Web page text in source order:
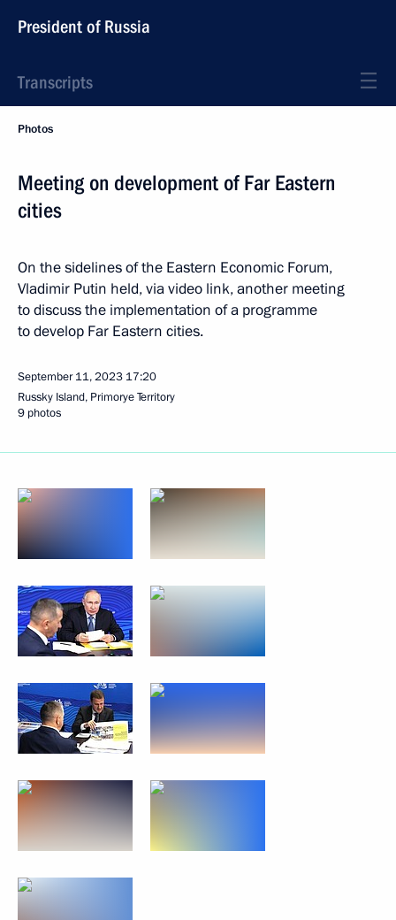
President of Russia
Transcripts
Photos
Meeting on development of Far Eastern
cities
On the sidelines of the Eastern Economic Forum,
Vladimir Putin held, via video link, another meeting
to discuss the implementation of a programme
to develop Far Eastern cities.
September 11, 2023 17:20
Russky Island, Primorye Territory
9 photos